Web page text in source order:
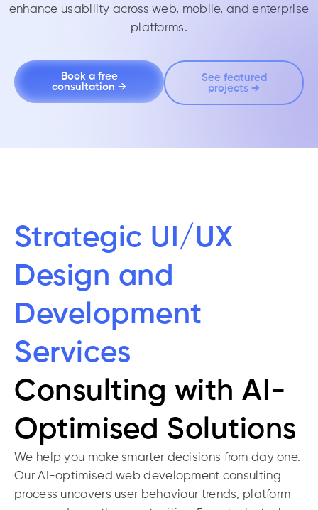
enhance usability across web, mobile, and enterprise
platforms.
Book a free
consultation →
See featured
projects →
Strategic UI/UX
Design and
Development
Services
Consulting with AI-
Optimised Solutions
We help you make smarter decisions from day one.
Our AI-optimised web development consulting
process uncovers user behaviour trends, platform